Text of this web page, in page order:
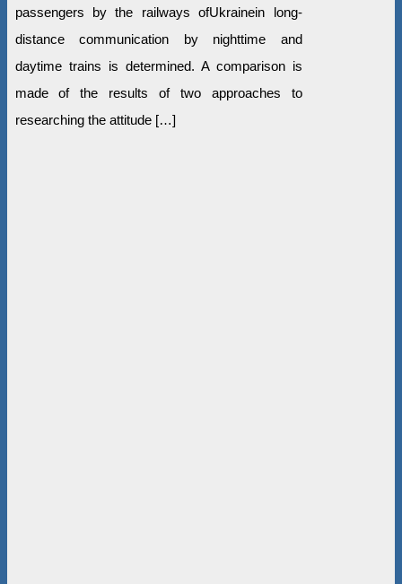
passengers by the railways ofUkrainein long-
distance communication by nighttime and
daytime trains is determined. A comparison is
made of the results of two approaches to
researching the attitude […]